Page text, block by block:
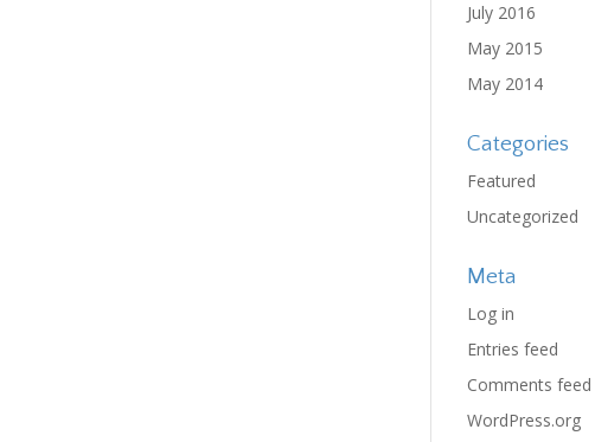
July 2016
May 2015
May 2014
Categories
Featured
Uncategorized
Meta
Log in
Entries feed
Comments feed
WordPress.org